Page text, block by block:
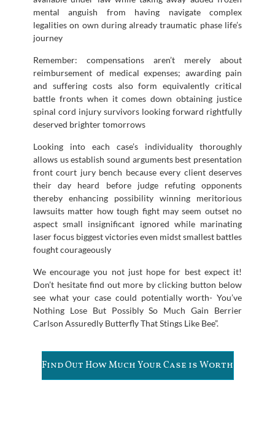
mental anguish from having navigate complex
legalities on own during already traumatic phase life’s
journey
Remember: compensations aren’t merely about
reimbursement of medical expenses; awarding pain
and suffering costs also form equivalently critical
battle fronts when it comes down obtaining justice
spinal cord injury survivors looking forward rightfully
deserved brighter tomorrows
Looking into each case’s individuality thoroughly
allows us establish sound arguments best presentation
front court jury bench because every client deserves
their day heard before judge refuting opponents
thereby enhancing possibility winning meritorious
lawsuits matter how tough fight may seem outset no
aspect small insignificant ignored while marinating
laser focus biggest victories even midst smallest battles
fought courageously
We encourage you not just hope for best expect it!
Don’t hesitate find out more by clicking button below
see what your case could potentially worth- You’ve
Nothing Lose But Possibly So Much Gain Berrier
Carlson Assuredly Butterfly That Stings Like Bee”.
Find Out How Much Your Case is Worth